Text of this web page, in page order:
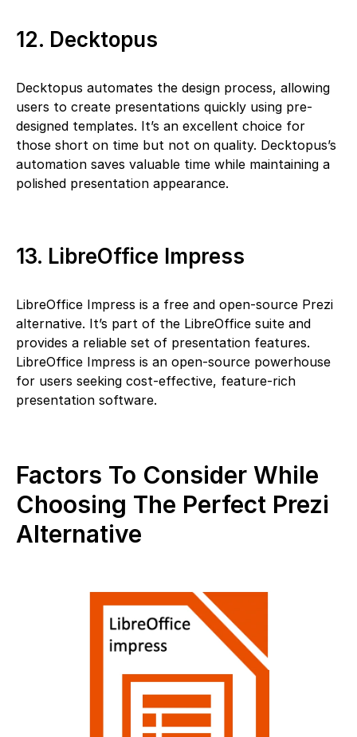
12. Decktopus
Decktopus automates the design process, allowing
users to create presentations quickly using pre-
designed templates. It’s an excellent choice for
those short on time but not on quality. Decktopus’s
automation saves valuable time while maintaining a
polished presentation appearance.
13. LibreOffice Impress
LibreOffice Impress is a free and open-source Prezi
alternative. It’s part of the LibreOffice suite and
provides a reliable set of presentation features.
LibreOffice Impress is an open-source powerhouse
for users seeking cost-effective, feature-rich
presentation software.
Factors To Consider While
Choosing The Perfect Prezi
Alternative